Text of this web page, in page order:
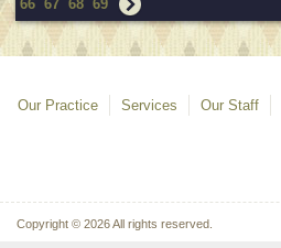
66 67 68 69
Our Practice Services Our Staff
Copyright © 2026 All rights reserved.